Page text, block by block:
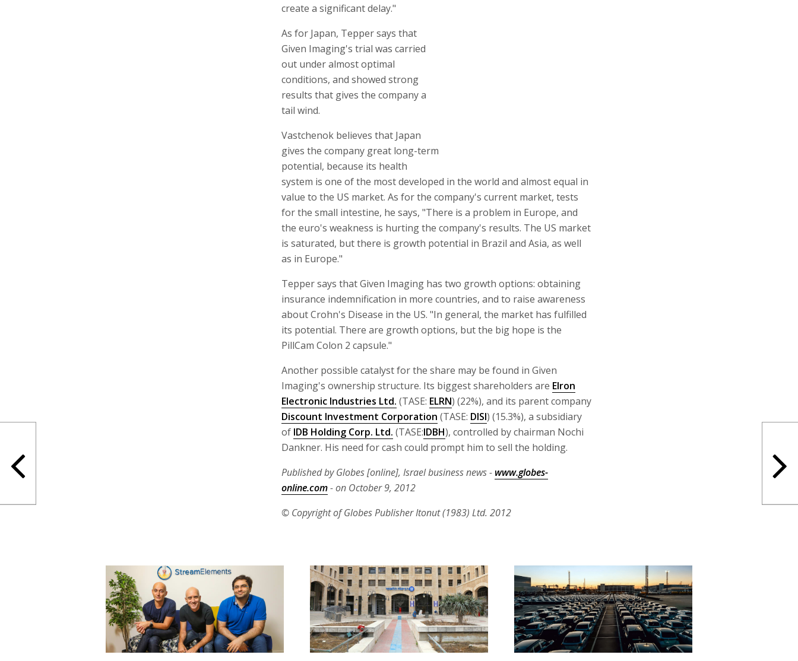
create a significant delay."
As for Japan, Tepper says that
Given Imaging's trial was carried
out under almost optimal
conditions, and showed strong
results that gives the company a
tail wind.
Vastchenok believes that Japan
gives the company great long-term
potential, because its health
system is one of the most developed in the world and almost equal in
value to the US market. As for the company's current market, tests
for the small intestine, he says, "There is a problem in Europe, and
the euro's weakness is hurting the company's results. The US market
is saturated, but there is growth potential in Brazil and Asia, as well
as in Europe."
Tepper says that Given Imaging has two growth options: obtaining
insurance indemnification in more countries, and to raise awareness
about Crohn's Disease in the US. "In general, the market has fulfilled
its potential. There are growth options, but the big hope is the
PillCam Colon 2 capsule."
Another possible catalyst for the share may be found in Given
Imaging's ownership structure. Its biggest shareholders are Elron
Electronic Industries Ltd. (TASE: ELRN) (22%), and its parent company
Discount Investment Corporation (TASE: DISI) (15.3%), a subsidiary
of IDB Holding Corp. Ltd. (TASE:IDBH), controlled by chairman Nochi
Dankner. His need for cash could prompt him to sell the holding.
Published by Globes [online], Israel business news - www.globes-
online.com- on October 9, 2012
© Copyright of Globes Publisher Itonut (1983) Ltd. 2012